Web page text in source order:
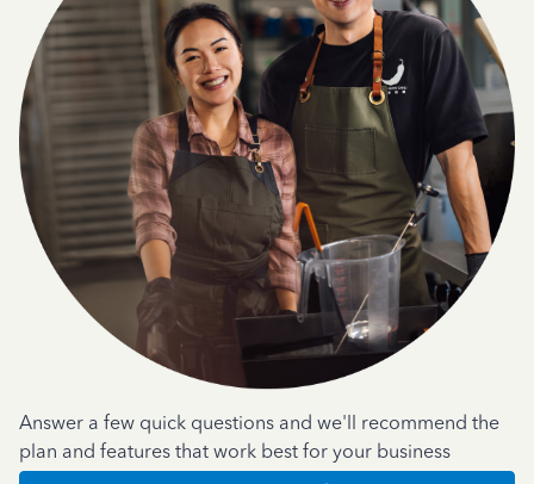
Answer a few quick questions and we'll recommend the
plan and features that work best for your business